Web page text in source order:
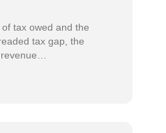
tax owed and the
tax gap, the